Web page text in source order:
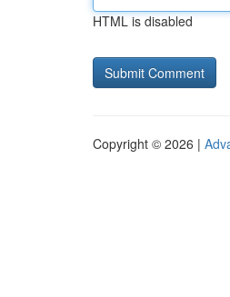
HTML is disabled
Copyright © 2026 |